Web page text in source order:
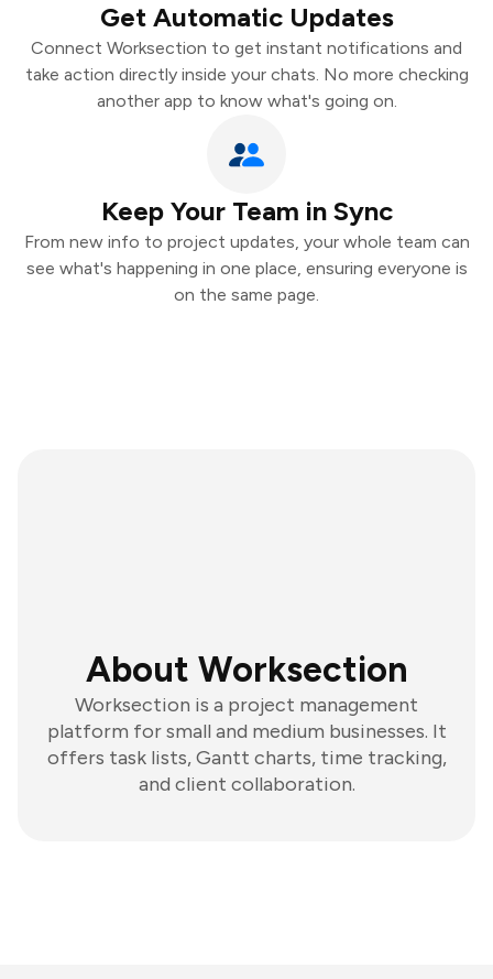
Get Automatic Updates
Connect Worksection to get instant notifications and
take action directly inside your chats. No more checking
another app to know what's going on.
Keep Your Team in Sync
From new info to project updates, your whole team can
see what's happening in one place, ensuring everyone is
on the same page.
About Worksection
Worksection is a project management
platform for small and medium businesses. It
offers task lists, Gantt charts, time tracking,
and client collaboration.